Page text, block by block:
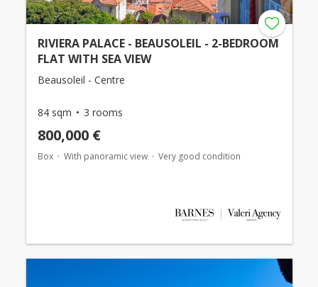
RIVIERA PALACE - BEAUSOLEIL - 2-BEDROOM
FLAT WITH SEA VIEW
Beausoleil - Centre
84 sqm 3 rooms
800,000 €
Box With panoramic view Very good condition